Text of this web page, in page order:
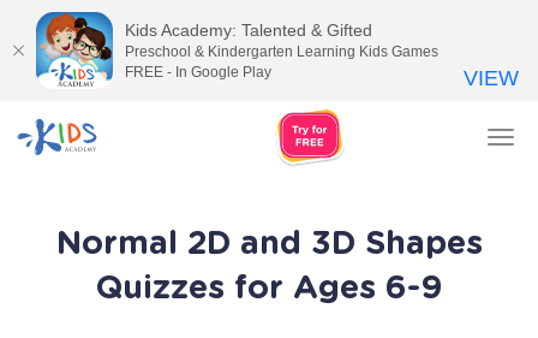
Normal 2D and 3D Shapes
Quizzes for Ages 6-9
Kids Academy: Talented & Gifted
Preschool & Kindergarten Learning Kids Games
FREE - In Google Play
VIEW